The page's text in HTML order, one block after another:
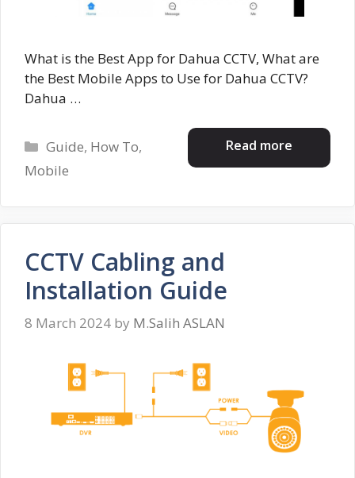
What is the Best App for Dahua CCTV, What are
the Best Mobile Apps to Use for Dahua CCTV?
Dahua …
Read more
Categories
Guide, How To,
Mobile
CCTV Cabling and
Installation Guide
8 March 2024 by M.Salih ASLAN